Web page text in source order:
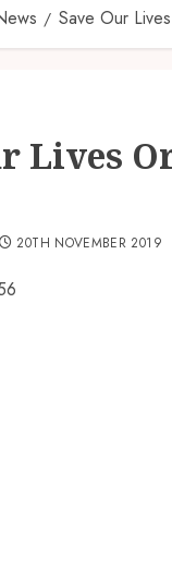
Save Our
Lives
20TH NOVEMBER 2019